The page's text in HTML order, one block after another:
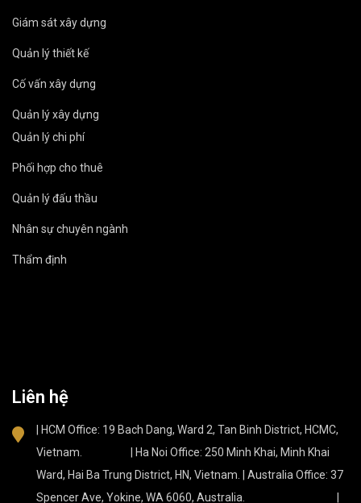
Giám sát xây dựng
Quản lý thiết kế
Cố vấn xây dựng
Quản lý xây dựng
Quản lý chi phí
Phối hợp cho thuê
Quản lý đấu thầu
Nhân sự chuyên ngành
Thẩm định
Liên hệ
| HCM Office: 19 Bach Dang, Ward 2, Tan Binh District, HCMC,
Vietnam. | Ha Noi Office: 250 Minh Khai, Minh Khai
Ward, Hai Ba Trung District, HN, Vietnam. | Australia Office: 37
Spencer Ave, Yokine, WA 6060, Australia. |